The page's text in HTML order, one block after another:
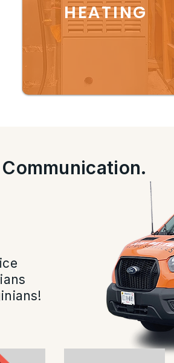
HEATING